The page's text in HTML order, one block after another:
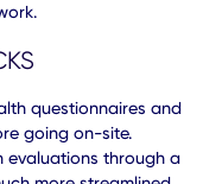
and track safe
companies to
and better-managing
in real-time,